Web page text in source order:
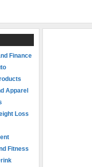
Finance
Apparel
Loss
Fitness